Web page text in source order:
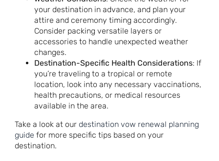
your destination in advance, and plan your
attire and ceremony timing accordingly.
Consider packing versatile layers or
accessories to handle unexpected weather
changes.
Destination-Specific Health Considerations: If
you’re traveling to a tropical or remote
location, look into any necessary vaccinations,
health precautions, or medical resources
available in the area.
Take a look at our destination vow renewal planning
guide for more specific tips based on your
destination.